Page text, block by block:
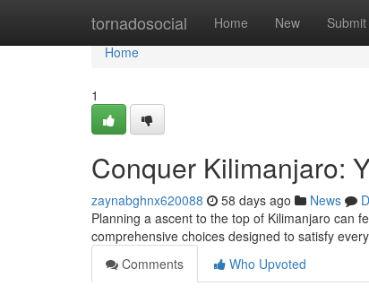
tornadosocial Home New Submit
Home
Home
1
Conquer Kilimanjaro:
zaynabghnx620088 58 days ago News
Planning a ascent to the top of Kilimanjaro can
comprehensive choices designed to satisfy
Comments
Who Upvoted